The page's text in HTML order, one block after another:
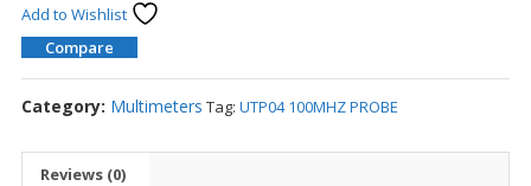
Add to Wishlist
Compare
Category: Multimeters Tag: UTP04 100MHZ PROBE
Reviews (0)